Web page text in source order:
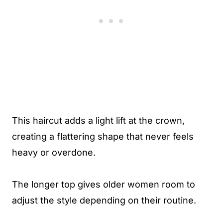
This haircut adds a light lift at the crown,
creating a flattering shape that never feels
heavy or overdone.
The longer top gives older women room to
adjust the style depending on their routine.